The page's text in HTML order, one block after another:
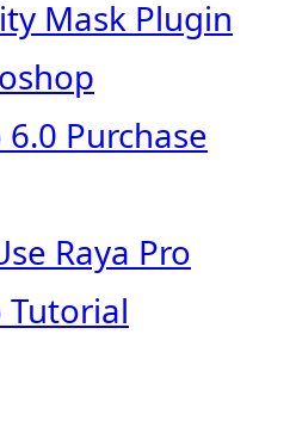
Mask Plugin
6.0 Purchase
Raya Pro
Tutorial